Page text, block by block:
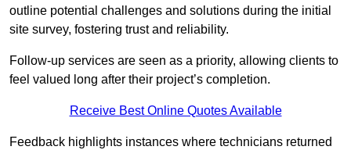
outline potential challenges and solutions during the initial
site survey, fostering trust and reliability.
Follow-up services are seen as a priority, allowing clients to
feel valued long after their project’s completion.
Receive Best Online Quotes Available
Feedback highlights instances where technicians returned